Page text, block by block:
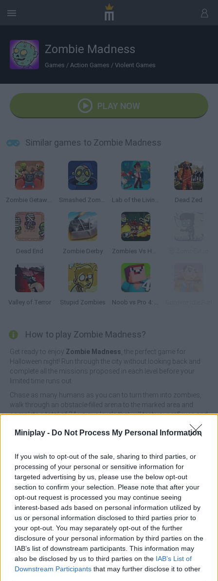
Miniplay - Do Not Process My Personal Information
If you wish to opt-out of the sale, sharing to third parties, or
processing of your personal or sensitive information for
targeted advertising by us, please use the below opt-out
section to confirm your selection. Please note that after your
opt-out request is processed you may continue seeing
interest-based ads based on personal information utilized by
us or personal information disclosed to third parties prior to
your opt-out. You may separately opt-out of the further
disclosure of your personal information by third parties on the
IAB’s list of downstream participants. This information may
also be disclosed by us to third parties on the IAB’s List of
Downstream Participants that may further disclose it to other
Zombie Madness
Games / Action Games / Violent Games
PLAY NOW
Similar games to Zombie Madness
Zombie Getaway Smashed Zombies Lab of the Living Dead Dead Zed
Dead End Zombie Derby Zombies Vs Halloween
Valley of Terror Stupid Zombies Noob vs Pro 4: Lucky Block Adventure
How to play Zombie Madness?
Get ready to enjoy Zombie Madness , the perfect game for
Halloween night! Run through the city without looking back and
complete all the missions proposed in each level before your
limited time runs out.
Chase as many humans as you can to turn them into zombies,
walk through an obstacle-filled arena to the marked area and
complete a total of 24 unique levels that will test your reflexes and
This game has been developed by Ant Pixel Studio
Tags
ACTION GAMES
FIGHTING GAMES